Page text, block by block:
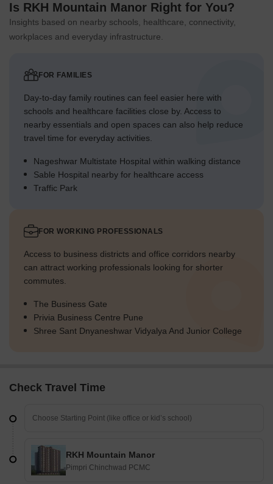
Is RKH Mountain Manor Right for You?
Insights based on nearby schools, healthcare, connectivity,
workplaces and everyday infrastructure.
FOR FAMILIES
Day-to-day family routines can feel easier here with
schools and healthcare facilities close by. Access to
nearby essentials and open spaces can also help reduce
travel time for everyday activities.
Nageshwar Multistate Hospital within walking distance
Sable Hospital nearby for healthcare access
Traffic Park
FOR WORKING PROFESSIONALS
Access to business districts and office corridors nearby
can attract working professionals looking for shorter
commutes.
The Business Gate
Privia Business Centre Pune
Shree Sant Dnyaneshwar Vidyalya And Junior College
Check Travel Time
RKH Mountain Manor
Pimpri Chinchwad PCMC